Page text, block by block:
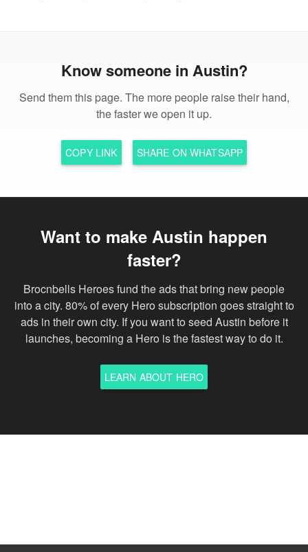
Know someone in Austin?
Send them this page. The more people raise their hand,
the faster we open it up.
COPY LINK SHARE ON WHATSAPP
Want to make Austin happen
faster?
Brocnbells Heroes fund the ads that bring new people
into a city. 80% of every Hero subscription goes straight to
ads in their own city. If you want to seed Austin before it
launches, becoming a Hero is the fastest way to do it.
LEARN ABOUT HERO